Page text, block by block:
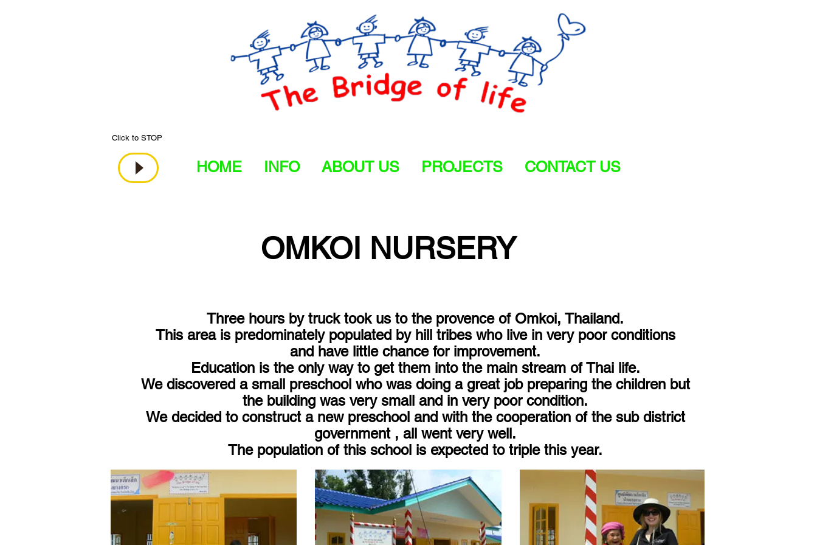
Click to STOP
HOME INFO ABOUT US PROJECTS CONTACT US
OMKOI NURSERY
Three hours by truck took us to the provence of Omkoi, Thailand.
This area is predominately populated by hill tribes who live in very poor conditions
and have little chance for improvement.
Education is the only way to get them into the main stream of Thai life.
We discovered a small preschool who was doing a great job preparing the children but
the building was very small and in very poor condition.
We decided to construct a new preschool and with the cooperation of the sub district
government , all went very well.
The population of this school is expected to triple this year.